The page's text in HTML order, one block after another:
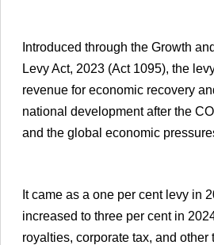
Introduced through the Growth
Levy Act, 2023 (Act 1095), the
revenue for economic recovery
national development after the
and the global economic
It came as a one per cent levy in
increased to three per cent in
royalties, corporate tax, and other